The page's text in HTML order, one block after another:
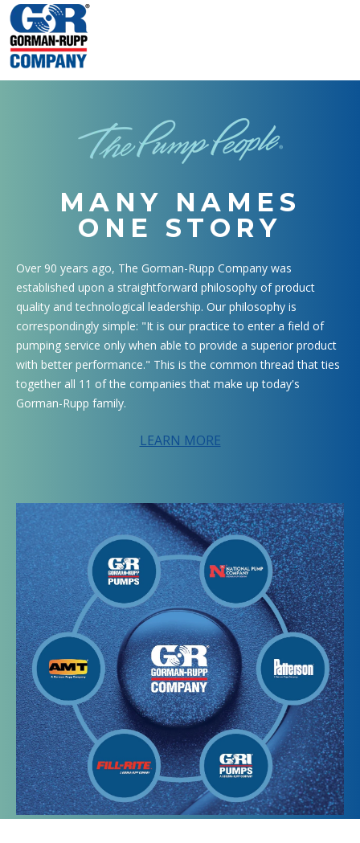
MANY NAMES
ONE STORY
Over 90 years ago, The Gorman-Rupp Company was
established upon a straightforward philosophy of product
quality and technological leadership. Our philosophy is
correspondingly simple: "It is our practice to enter a field of
pumping service only when able to provide a superior product
with better performance." This is the common thread that ties
together all 11 of the companies that make up today's
Gorman-Rupp family.
LEARN MORE